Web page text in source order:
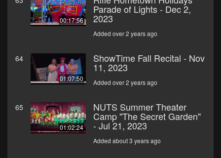
00:17:56
Parade of Lights - Dec 2,
2023
Added over 2 years ago
64
01:07:50
ShowTime Fall Recital - Nov
11, 2023
Added over 2 years ago
65
01:02:24
NUTS Summer Theater
Camp "The Secret Garden"
- Jul 21, 2023
Added about 3 years ago